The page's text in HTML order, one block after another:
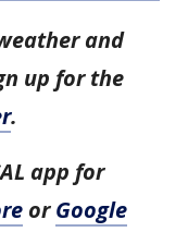
and
up for the
.
app for
orGoogle